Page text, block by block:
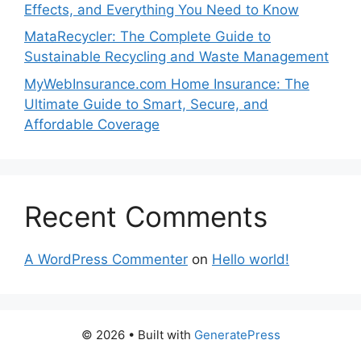
Effects, and Everything You Need to Know
MataRecycler: The Complete Guide to
Sustainable Recycling and Waste Management
MyWebInsurance.com Home Insurance: The
Ultimate Guide to Smart, Secure, and
Affordable Coverage
Recent Comments
A WordPress Commenter on Hello world!
© 2026 • Built with GeneratePress